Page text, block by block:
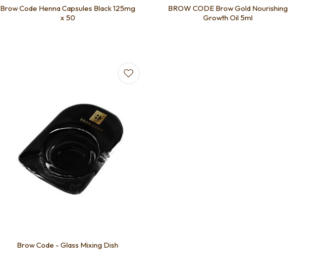
Brow Code Henna Capsules Black 125mg
x 50
BROW CODE Brow Gold Nourishing
Growth Oil 5ml
Brow Code - Glass Mixing Dish